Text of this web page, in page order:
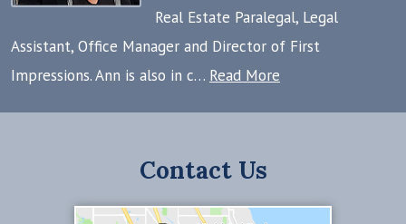
Real Estate Paralegal, Legal
Assistant, Office Manager and Director of First
Impressions. Ann is also in c… Read More
Contact Us